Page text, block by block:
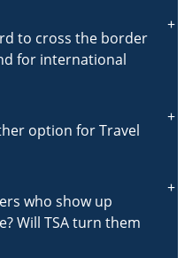
to cross the border
for international
option for Travel
who show up
Will TSA turn them